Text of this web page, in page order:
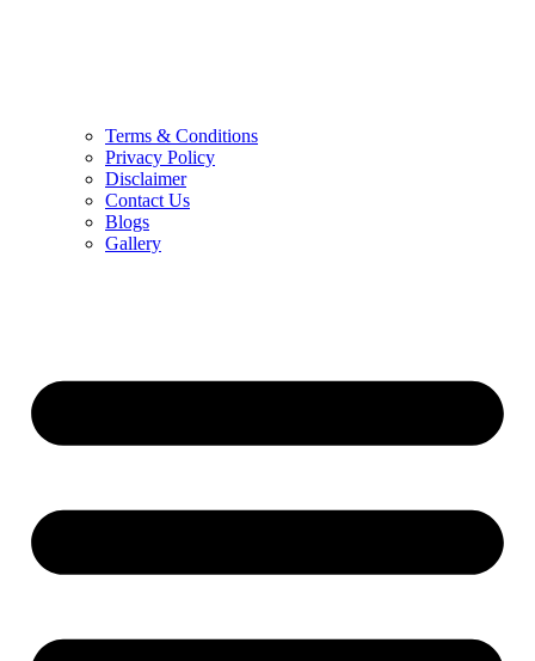
Terms & Conditions
Privacy Policy
Disclaimer
Contact Us
Blogs
Gallery